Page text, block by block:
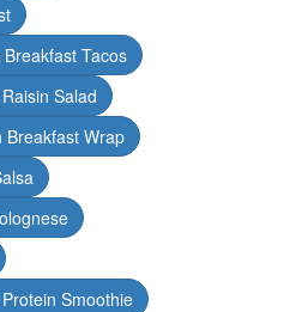
Tacos
Salad
Breakfast Wrap
Smoothie